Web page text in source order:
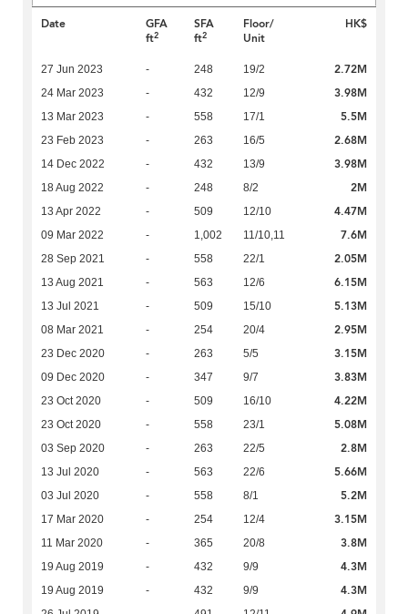
Date
GFA
ft2
SFA
ft2
Floor/
Unit
HK$
27 Jun 2023 - 248 19/2 2.72M
24 Mar 2023 - 432 12/9 3.98M
13 Mar 2023 - 558 17/1 5.5M
23 Feb 2023 - 263 16/5 2.68M
14 Dec 2022 - 432 13/9 3.98M
18 Aug 2022 - 248 8/2 2M
13 Apr 2022 - 509 12/10 4.47M
09 Mar 2022 - 1,002 11/10,11 7.6M
28 Sep 2021 - 558 22/1 2.05M
13 Aug 2021 - 563 12/6 6.15M
13 Jul 2021 - 509 15/10 5.13M
08 Mar 2021 - 254 20/4 2.95M
23 Dec 2020 - 263 5/5 3.15M
09 Dec 2020 - 347 9/7 3.83M
23 Oct 2020 - 509 16/10 4.22M
23 Oct 2020 - 558 23/1 5.08M
03 Sep 2020 - 263 22/5 2.8M
13 Jul 2020 - 563 22/6 5.66M
03 Jul 2020 - 558 8/1 5.2M
17 Mar 2020 - 254 12/4 3.15M
11 Mar 2020 - 365 20/8 3.8M
19 Aug 2019 - 432 9/9 4.3M
19 Aug 2019 - 432 9/9 4.3M